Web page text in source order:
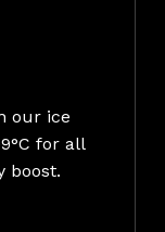
our ice
for all
boost.